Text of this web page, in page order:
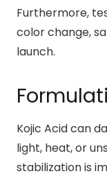
Furthermore,
color change,
launch.
Kojic Acid can
light, heat, or
stabilization is